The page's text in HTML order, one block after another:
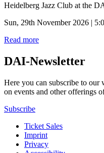
Heidelberg Jazz Club at the
Sun, 29th November 2026 |
Read more
DAI-Newsletter
Here you can subscribe to our
on events and other offerings
Subscribe
Ticket Sales
Imprint
Privacy